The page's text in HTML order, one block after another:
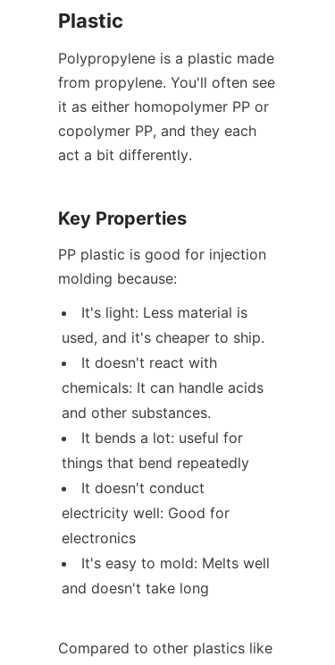
Plastic
Polypropylene is a plastic made
from propylene. You'll often see
it as either homopolymer PP or
copolymer PP, and they each
act a bit differently.
Key Properties
PP plastic is good for injection
molding because:
It's light: Less material is
used, and it's cheaper to ship.
It doesn't react with
chemicals: It can handle acids
and other substances.
It bends a lot: useful for
things that bend repeatedly
It doesn't conduct
electricity well: Good for
electronics
It's easy to mold: Melts well
and doesn't take long
Compared to other plastics like